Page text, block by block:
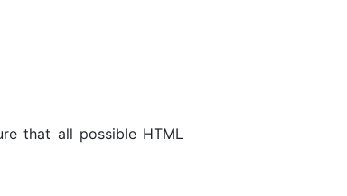
that all possible HTML